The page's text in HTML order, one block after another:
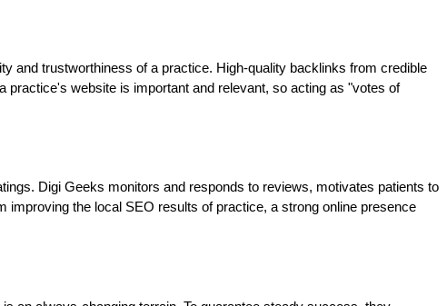
and trustworthiness of a practice. High-quality backlinks from credible
website is important and relevant, so acting as "votes of
Digi Geeks monitors and responds to reviews, motivates patients to
improving the local SEO results of practice, a strong online presence